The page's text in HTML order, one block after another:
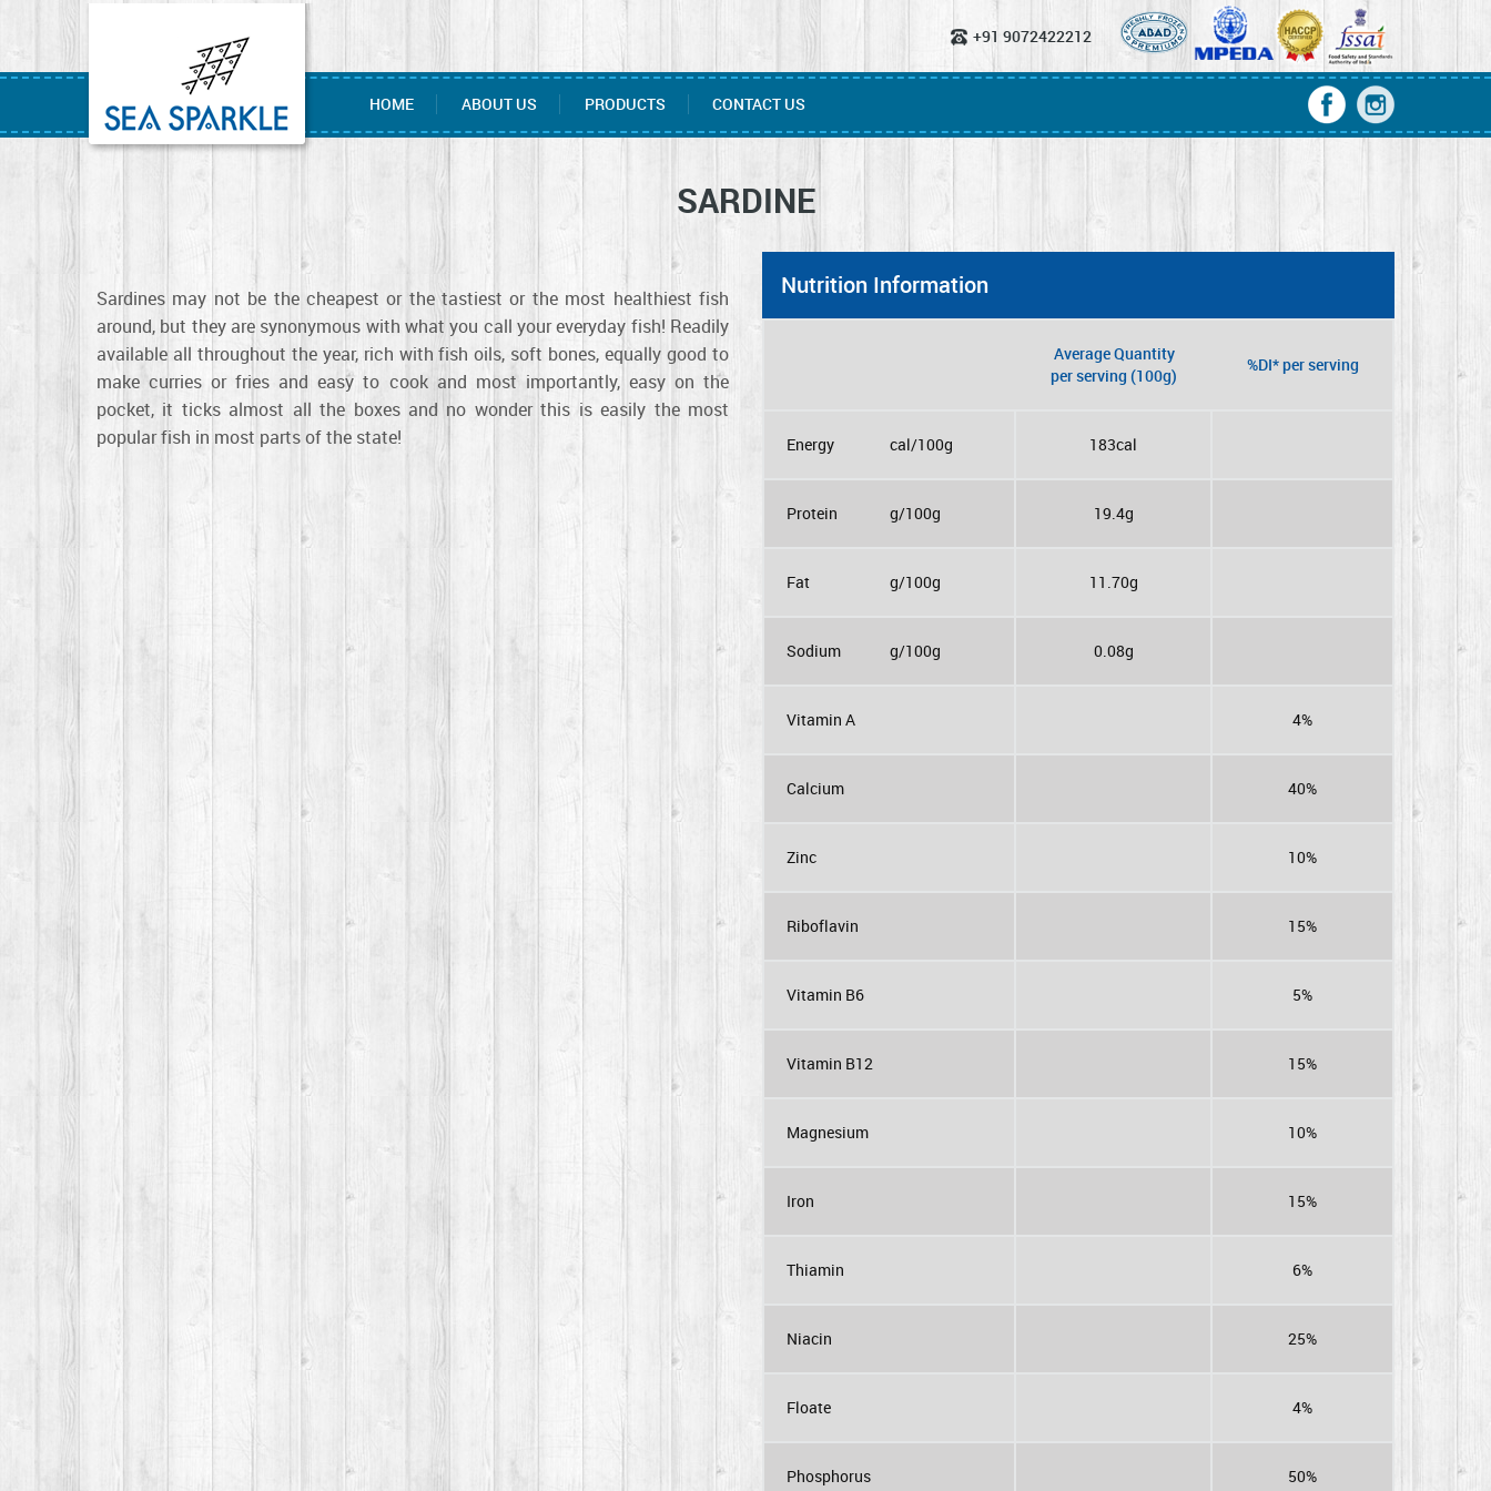
+91 9072422212
HOME ABOUT US PRODUCTS CONTACT US
SARDINE
Sardines may not be the cheapest or the tastiest or the most healthiest fish
around, but they are synonymous with what you call your everyday fish! Readily
available all throughout the year, rich with fish oils, soft bones, equally good to
make curries or fries and easy to cook and most importantly, easy on the
pocket, it ticks almost all the boxes and no wonder this is easily the most
popular fish in most parts of the state!
Nutrition Information
Average Quantity
per serving (100g)
%DI* per serving
Energy cal/100g 183cal
Protein g/100g 19.4g
Fat g/100g 11.70g
Sodium g/100g 0.08g
Vitamin A 4%
Calcium 40%
Zinc 10%
Riboflavin 15%
Vitamin B6 5%
Vitamin B12 15%
Magnesium 10%
Iron 15%
Thiamin 6%
Niacin 25%
Floate 4%
Phosphorus 50%